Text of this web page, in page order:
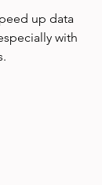
up data
with